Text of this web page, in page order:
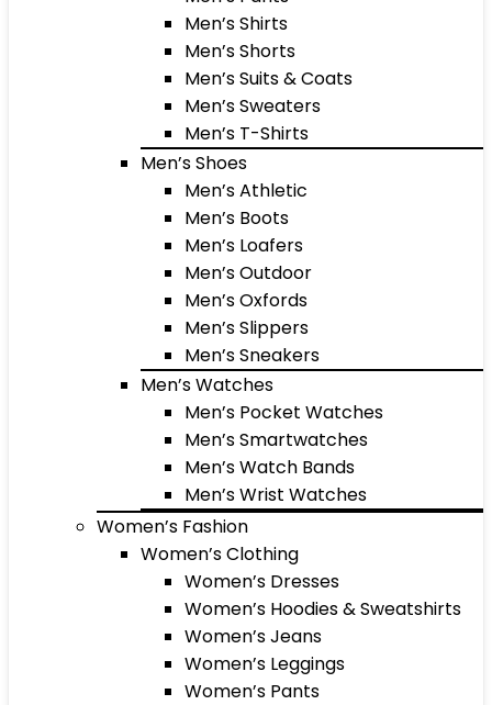
Men’s Shirts
Men’s Shorts
Men’s Suits & Coats
Men’s Sweaters
Men’s T-Shirts
Men’s Shoes
Men’s Athletic
Men’s Boots
Men’s Loafers
Men’s Outdoor
Men’s Oxfords
Men’s Slippers
Men’s Sneakers
Men’s Watches
Men’s Pocket Watches
Men’s Smartwatches
Men’s Watch Bands
Men’s Wrist Watches
Women’s Fashion
Women’s Clothing
Women’s Dresses
Women’s Hoodies & Sweatshirts
Women’s Jeans
Women’s Leggings
Women’s Pants